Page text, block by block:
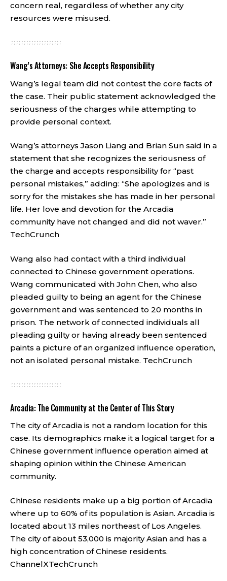
concern real, regardless of whether any city
resources were misused.
Wang’s Attorneys: She Accepts Responsibility
Wang’s legal team did not contest the core facts of
the case. Their public statement acknowledged the
seriousness of the charges while attempting to
provide personal context.
Wang’s attorneys Jason Liang and Brian Sun said in a
statement that she recognizes the seriousness of
the charge and accepts responsibility for “past
personal mistakes,” adding: “She apologizes and is
sorry for the mistakes she has made in her personal
life. Her love and devotion for the Arcadia
community have not changed and did not waver.”
TechCrunch
Wang also had contact with a third individual
connected to Chinese government operations.
Wang communicated with John Chen, who also
pleaded guilty to being an agent for the Chinese
government and was sentenced to 20 months in
prison. The network of connected individuals all
pleading guilty or having already been sentenced
paints a picture of an organized influence operation,
not an isolated personal mistake. TechCrunch
Arcadia: The Community at the Center of This Story
The city of Arcadia is not a random location for this
case. Its demographics make it a logical target for a
Chinese government influence operation aimed at
shaping opinion within the Chinese American
community.
Chinese residents make up a big portion of Arcadia
where up to 60% of its population is Asian. Arcadia is
located about 13 miles northeast of Los Angeles.
The city of about 53,000 is majority Asian and has a
high concentration of Chinese residents.
ChannelXTechCrunch